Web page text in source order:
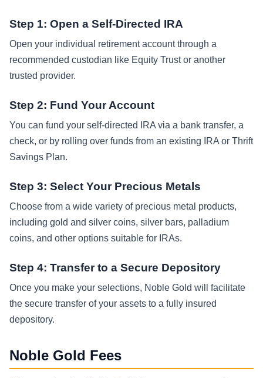
Step 1: Open a Self-Directed IRA
Open your individual retirement account through a
recommended custodian like Equity Trust or another
trusted provider.
Step 2: Fund Your Account
You can fund your self-directed IRA via a bank transfer, a
check, or by rolling over funds from an existing IRA or Thrift
Savings Plan.
Step 3: Select Your Precious Metals
Choose from a wide variety of precious metal products,
including gold and silver coins, silver bars, palladium
coins, and other options suitable for IRAs.
Step 4: Transfer to a Secure Depository
Once you make your selections, Noble Gold will facilitate
the secure transfer of your assets to a fully insured
depository.
Noble Gold Fees